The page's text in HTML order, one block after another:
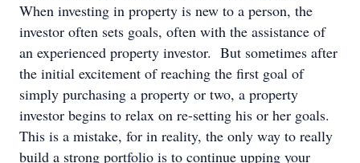
When investing in property is new to a person, the
investor often sets goals, often with the assistance of
an experienced property investor. But sometimes after
the initial excitement of reaching the first goal of
simply purchasing a property or two, a property
investor begins to relax on re-setting his or her goals.
This is a mistake, for in reality, the only way to really
build a strong portfolio is to continue upping your